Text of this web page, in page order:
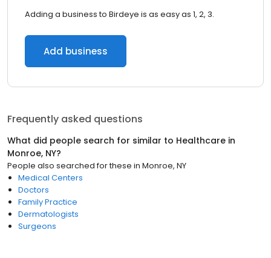
Adding a business to Birdeye is as easy as 1, 2, 3.
Add business
Frequently asked questions
What did people search for similar to Healthcare in
Monroe, NY?
People also searched for these in Monroe, NY
Medical Centers
Doctors
Family Practice
Dermatologists
Surgeons